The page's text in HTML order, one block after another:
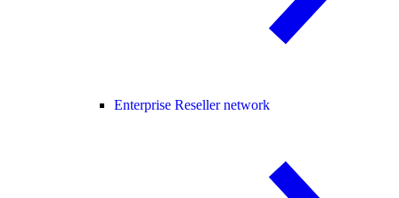
Enterprise Reseller network